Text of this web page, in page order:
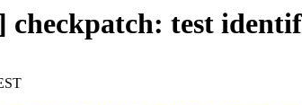
checkpatch: test